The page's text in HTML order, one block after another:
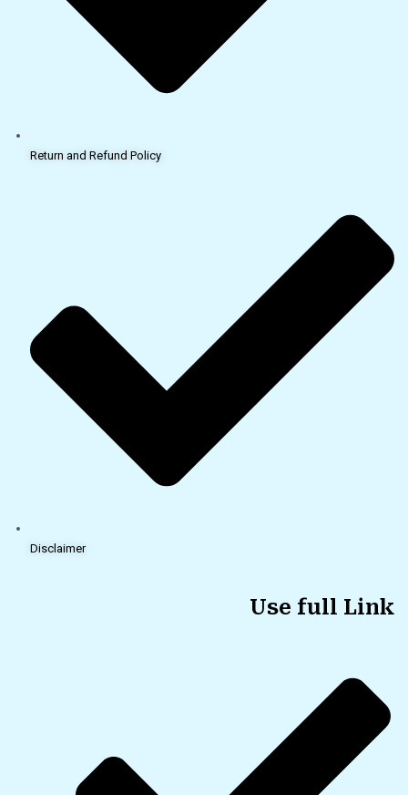
Return and Refund Policy
Disclaimer
Use full Link